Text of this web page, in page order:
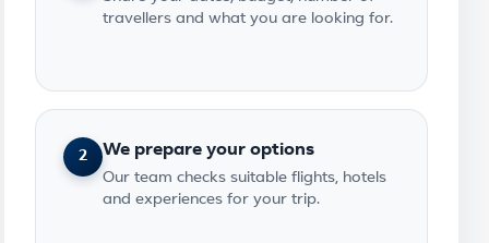
travellers and what you are looking for.
2 We prepare your options
Our team checks suitable flights, hotels
and experiences for your trip.